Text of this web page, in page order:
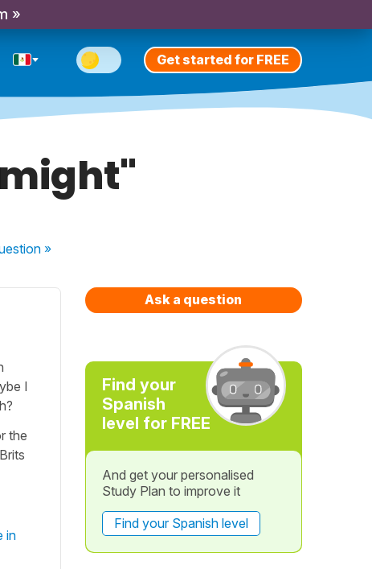
»
Get started for FREE
»
I
the
in
Ask a question
Find your
Spanish
level for FREE
And get your personalised
Study Plan to improve it
Find your Spanish level